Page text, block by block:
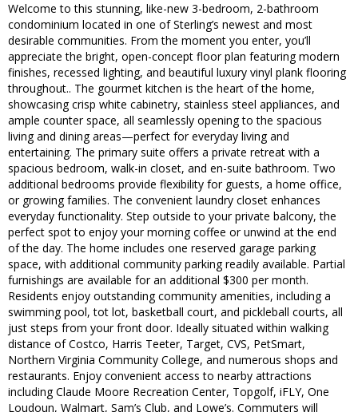
Welcome to this stunning, like-new 3-bedroom, 2-bathroom
condominium located in one of Sterling’s newest and most
desirable communities. From the moment you enter, you’ll
appreciate the bright, open-concept floor plan featuring modern
finishes, recessed lighting, and beautiful luxury vinyl plank flooring
throughout.. The gourmet kitchen is the heart of the home,
showcasing crisp white cabinetry, stainless steel appliances, and
ample counter space, all seamlessly opening to the spacious
living and dining areas—perfect for everyday living and
entertaining. The primary suite offers a private retreat with a
spacious bedroom, walk-in closet, and en-suite bathroom. Two
additional bedrooms provide flexibility for guests, a home office,
or growing families. The convenient laundry closet enhances
everyday functionality. Step outside to your private balcony, the
perfect spot to enjoy your morning coffee or unwind at the end
of the day. The home includes one reserved garage parking
space, with additional community parking readily available. Partial
furnishings are available for an additional $300 per month.
Residents enjoy outstanding community amenities, including a
swimming pool, tot lot, basketball court, and pickleball courts, all
just steps from your front door. Ideally situated within walking
distance of Costco, Harris Teeter, Target, CVS, PetSmart,
Northern Virginia Community College, and numerous shops and
restaurants. Enjoy convenient access to nearby attractions
including Claude Moore Recreation Center, Topgolf, iFLY, One
Loudoun, Walmart, Sam’s Club, and Lowe’s. Commuters will